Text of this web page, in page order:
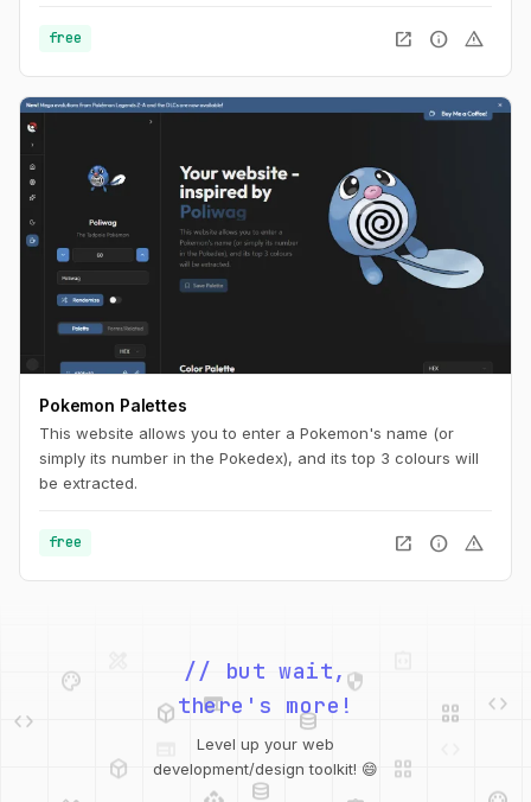
project with our expertly curated selection.
free open_in_new info warning
Pokemon Palettes
This website allows you to enter a Pokemon's name (or
simply its number in the Pokedex), and its top 3 colours will
be extracted.
free open_in_new info warning
web
api database
integration_instructions
// but wait,
there's more!
Level up your web
development/design toolkit! 😄